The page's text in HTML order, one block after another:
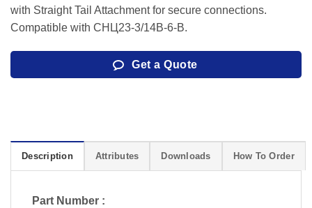
with Straight Tail Attachment for secure connections.
Compatible with СНЦ23-3/14В-6-В.
Get a Quote
Description Attributes Downloads How To Order
Part Number :